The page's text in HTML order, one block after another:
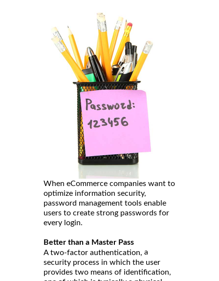
When eCommerce companies want to
optimize information security,
password management tools enable
users to create strong passwords for
every login.
Better than a Master Pass
A two-factor authentication, a
security process in which the user
provides two means of identification,